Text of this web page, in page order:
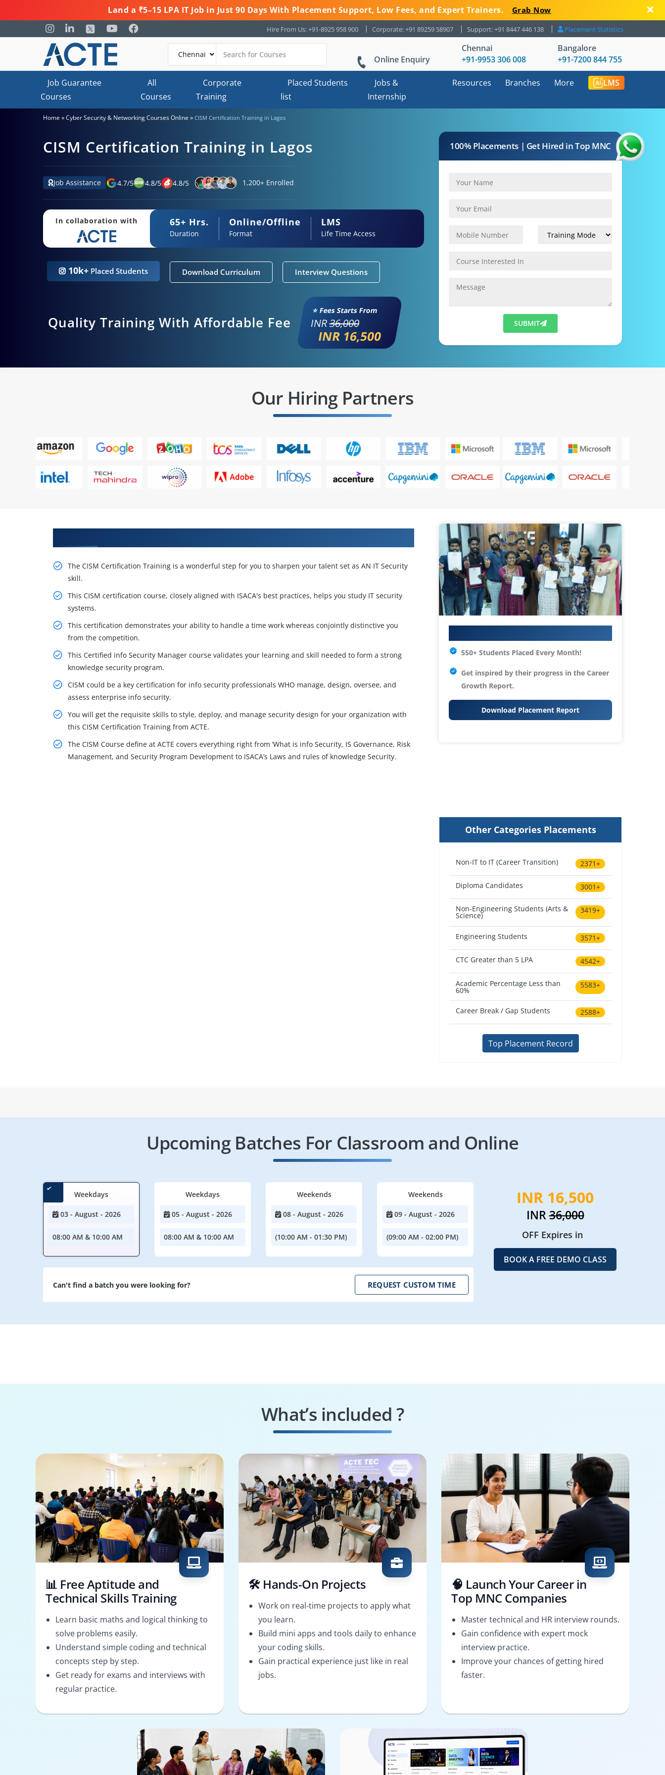
Land a ₹5–15 LPA IT Job in Just 90 Days With Placement Support, Low Fees, and Expert Trainers. Grab Now
Hire From Us: +91-8925 958 900 Corporate: +91 89259 58907 Support: +91 8447 446 138 Placement Statistics
Online Enquiry
Chennai
+91-9953 306 008
Bangalore
+91-7200 844 755
Job Guarantee
Courses
All
Courses
Corporate
Training
Placed Students
list
Jobs &
Internship
Resources Branches More LMS
Home »Cyber Security & Networking Courses Online » CISM Certification Training in Lagos
CISM Certification Training in Lagos
Job Assistance 4.7/5 4.8/5 4.8/5 1,200+ Enrolled
In collaboration with 65+ Hrs.
Duration
Online/Offline
Format
LMS
Life Time Access
10k+ Placed Students Download Curriculum Interview Questions
Quality Training With Affordable Fee
⭐ Fees Starts From
INR36,000
INR 16,500
100% Placements | Get Hired in Top MNC
SUBMIT
Our Hiring Partners
The CISM Certification Training is a wonderful step for you to sharpen your talent set as AN IT Security
skill.
This CISM certification course, closely aligned with ISACA's best practices, helps you study IT security
systems.
This certification demonstrates your ability to handle a time work whereas conjointly distinctive you
from the competition.
This Certified info Security Manager course validates your learning and skill needed to form a strong
knowledge security program.
CISM could be a key certification for info security professionals WHO manage, design, oversee, and
assess enterprise info security.
You will get the requisite skills to style, deploy, and manage security design for your organization with
this CISM Certification Training from ACTE.
The CISM Course define at ACTE covers everything right from ‘What is info Security, IS Governance, Risk
Management, and Security Program Development to ISACA’s Laws and rules of knowledge Security.
550+ Students Placed Every Month!
Get inspired by their progress in the Career
Growth Report.
Download Placement Report
Other Categories Placements
Non-IT to IT (Career Transition) 2371+
Diploma Candidates 3001+
Non-Engineering Students (Arts &
Science)
3419+
Engineering Students 3571+
CTC Greater than 5 LPA 4542+
Academic Percentage Less than
60%
5583+
Career Break / Gap Students 2588+
Top Placement Record
Upcoming Batches For Classroom and Online
Weekdays
03 - August - 2026
08:00 AM & 10:00 AM
Weekdays
05 - August - 2026
08:00 AM & 10:00 AM
Weekends
08 - August - 2026
(10:00 AM - 01:30 PM)
Weekends
09 - August - 2026
(09:00 AM - 02:00 PM)
Can't find a batch you were looking for? REQUEST CUSTOM TIME
INR 16,500
INR36,000
OFF Expires in
BOOK A FREE DEMO CLASS
What’s included ?
📊 Free Aptitude and
Technical Skills Training
Learn basic maths and logical thinking to
solve problems easily.
Understand simple coding and technical
concepts step by step.
Get ready for exams and interviews with
regular practice.
🛠️ Hands-On Projects
Work on real-time projects to apply what
you learn.
Build mini apps and tools daily to enhance
your coding skills.
Gain practical experience just like in real
jobs.
🧠 Launch Your Career in
Top MNC Companies
Master technical and HR interview rounds.
Gain confidence with expert mock
interview practice.
Improve your chances of getting hired
faster.